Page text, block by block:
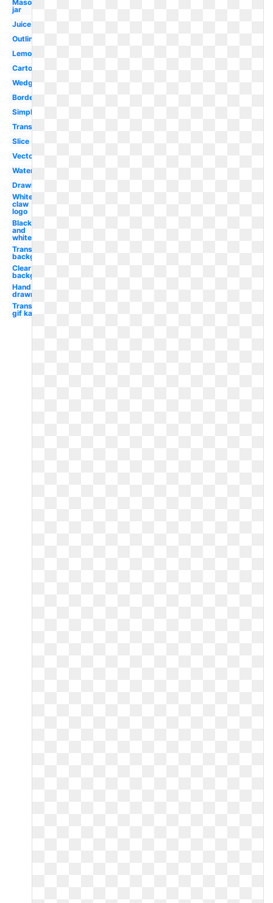
Mason
jar
Juice
Outline
Lemonade
Cartoon
Wedge
Border
Simple
Transparent
Slice
Vector
Watercolor
Drawing
White
claw
logo
Black
and
white
Transparent
background
Clear
background
Hand
drawn
Transparent
gif kawaii